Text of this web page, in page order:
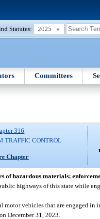
Statutes: 2025
Committees
316
TRAFFIC CONTROL
Chapter
of hazardous materials;
highways of this state while
vehicles that are engaged in
December 31, 2023.